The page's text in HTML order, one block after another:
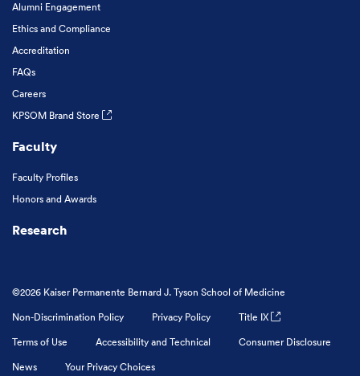
Alumni Engagement
Ethics and Compliance
Accreditation
FAQs
Careers
KPSOM Brand Store
Faculty
Faculty Profiles
Honors and Awards
Research
©2026 Kaiser Permanente Bernard J. Tyson School of Medicine
Non-Discrimination Policy
Privacy Policy
Title IX
Terms of Use
Accessibility and Technical
Consumer Disclosure
News
Your Privacy Choices